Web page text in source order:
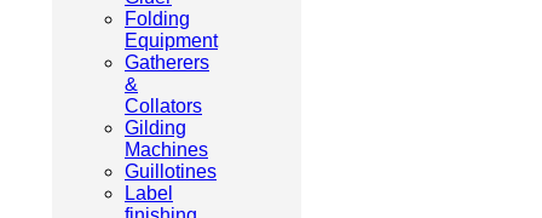
Folding
Equipment
Gatherers
&
Collators
Gilding
Machines
Guillotines
Label